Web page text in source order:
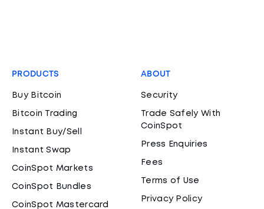
PRODUCTS
Buy Bitcoin
Bitcoin Trading
Instant Buy/Sell
Instant Swap
CoinSpot Markets
CoinSpot Bundles
CoinSpot Mastercard
ABOUT
Security
Trade Safely With
CoinSpot
Press Enquiries
Fees
Terms of Use
Privacy Policy